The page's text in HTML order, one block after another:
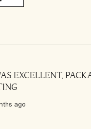
EXCELLENT,
ago